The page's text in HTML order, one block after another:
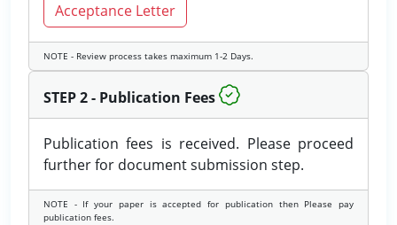
Acceptance Letter
NOTE - Review process takes maximum 1-2 Days.
STEP 2 - Publication Fees
Publication fees is received. Please proceed
further for document submission step.
NOTE - If your paper is accepted for publication then Please pay
publication fees.